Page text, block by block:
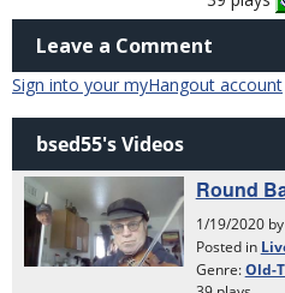
Leave a Comment
Sign into your myHangout account